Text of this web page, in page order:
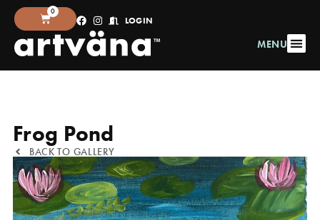
MENU
0
LOGIN
BACK TO GALLERY
Frog Pond